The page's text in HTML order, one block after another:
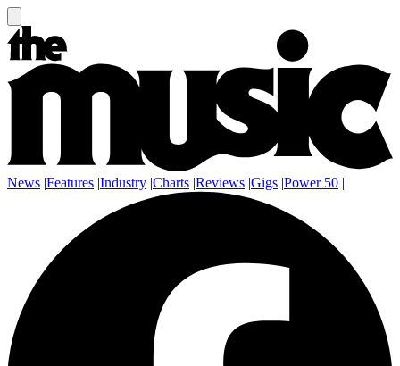
News |Features |Industry |Charts |Reviews |Gigs |Power 50 |